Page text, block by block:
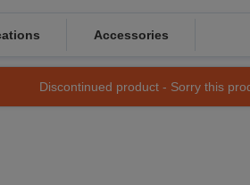
Accessories
Discontinued product - Sorry this